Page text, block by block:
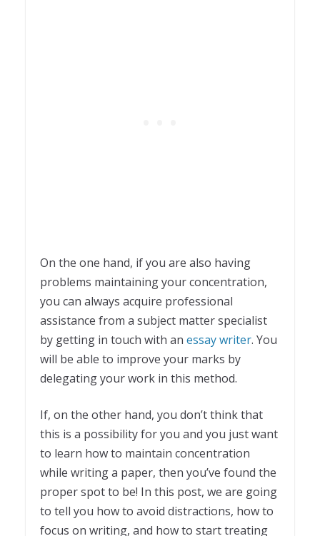
On the one hand, if you are also having
problems maintaining your concentration,
you can always acquire professional
assistance from a subject matter specialist
by getting in touch with an essay writer. You
will be able to improve your marks by
delegating your work in this method.
If, on the other hand, you don’t think that
this is a possibility for you and you just want
to learn how to maintain concentration
while writing a paper, then you’ve found the
proper spot to be! In this post, we are going
to tell you how to avoid distractions, how to
focus on writing, and how to start treating